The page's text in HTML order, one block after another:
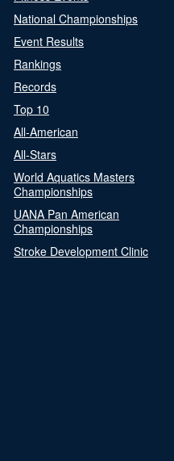
National Championships
Event Results
Rankings
Records
Top 10
All-American
All-Stars
World Aquatics Masters
Championships
UANA Pan American
Championships
Stroke Development Clinic